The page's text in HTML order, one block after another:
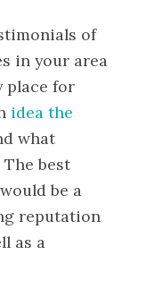
of
in your area
place for
idea the
what
best
be a
reputation
as a